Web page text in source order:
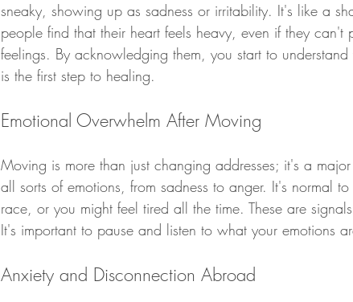
sneaky, showing up as sadness or irritability. It's like a
people find that their heart feels heavy, even if they
feelings. By acknowledging them, you start to
is the first step to healing.
Emotional Overwhelm After Moving
Moving is more than just changing addresses; it's a
all sorts of emotions, from sadness to anger. It's normal
race, or you might feel tired all the time. These are
It's important to pause and listen to what your emotions
Anxiety and Disconnection Abroad